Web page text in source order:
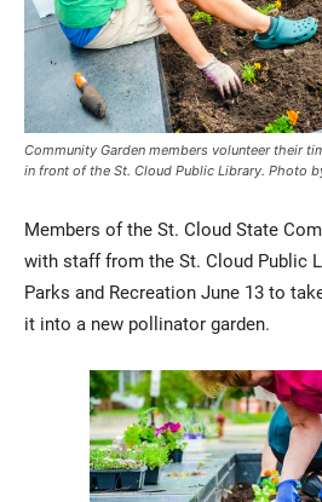
Current Students
Faculty & Staff
Community
Community Garden members volunteer their
in front of the St. Cloud Public Library. Photo by
Members of the St. Cloud State
with staff from the St. Cloud Public
Parks and Recreation June 13 to
it into a new pollinator garden.